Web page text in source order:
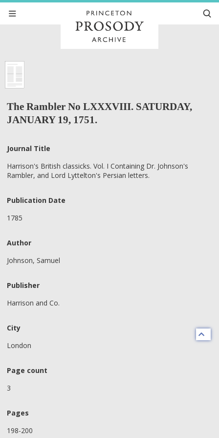
The Rambler No LXXXVIII. SATURDAY,
JANUARY 19, 1751.
Journal Title
Harrison's British classicks. Vol. I Containing Dr. Johnson's
Rambler, and Lord Lyttelton's Persian letters.
Publication Date
1785
Author
Johnson, Samuel
Publisher
Harrison and Co.
City
London
Page count
3
Pages
198-200